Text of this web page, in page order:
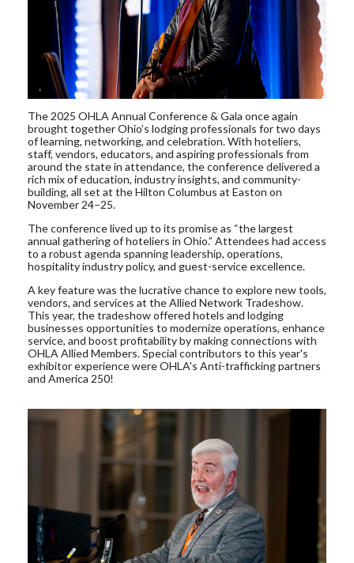
The 2025 OHLA Annual Conference & Gala once again
brought together Ohio’s lodging professionals for two days
of learning, networking, and celebration. With hoteliers,
staff, vendors, educators, and aspiring professionals from
around the state in attendance, the conference delivered a
rich mix of education, industry insights, and community-
building, all set at the Hilton Columbus at Easton on
November 24–25.
The conference lived up to its promise as “the largest
annual gathering of hoteliers in Ohio.” Attendees had access
to a robust agenda spanning leadership, operations,
hospitality industry policy, and guest-service excellence.
A key feature was the lucrative chance to explore new tools,
vendors, and services at the Allied Network Tradeshow.
This year, the tradeshow offered hotels and lodging
businesses opportunities to modernize operations, enhance
service, and boost profitability by making connections with
OHLA Allied Members. Special contributors to this year's
exhibitor experience were OHLA's Anti-trafficking partners
and America 250!